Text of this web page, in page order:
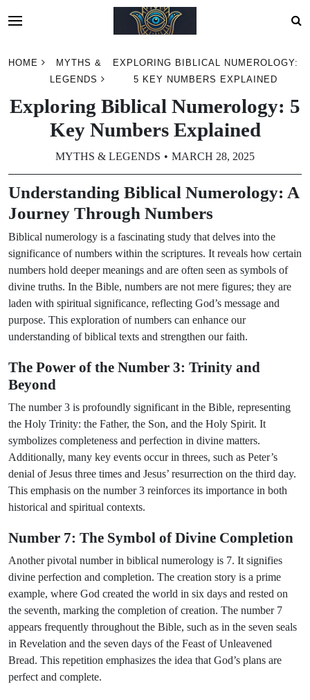
HOME
MYTHS &
LEGENDS
EXPLORING BIBLICAL NUMEROLOGY:
5 KEY NUMBERS EXPLAINED
Exploring Biblical Numerology: 5
Key Numbers Explained
MYTHS & LEGENDS MARCH 28, 2025
Understanding Biblical Numerology: A
Journey Through Numbers
Biblical numerology is a fascinating study that delves into the
significance of numbers within the scriptures. It reveals how certain
numbers hold deeper meanings and are often seen as symbols of
divine truths. In the Bible, numbers are not mere figures; they are
laden with spiritual significance, reflecting God’s message and
purpose. This exploration of numbers can enhance our
understanding of biblical texts and strengthen our faith.
The Power of the Number 3: Trinity and
Beyond
The number 3 is profoundly significant in the Bible, representing
the Holy Trinity: the Father, the Son, and the Holy Spirit. It
symbolizes completeness and perfection in divine matters.
Additionally, many key events occur in threes, such as Peter’s
denial of Jesus three times and Jesus’ resurrection on the third day.
This emphasis on the number 3 reinforces its importance in both
historical and spiritual contexts.
Number 7: The Symbol of Divine Completion
Another pivotal number in biblical numerology is 7. It signifies
divine perfection and completion. The creation story is a prime
example, where God created the world in six days and rested on
the seventh, marking the completion of creation. The number 7
appears frequently throughout the Bible, such as in the seven seals
in Revelation and the seven days of the Feast of Unleavened
Bread. This repetition emphasizes the idea that God’s plans are
perfect and complete.